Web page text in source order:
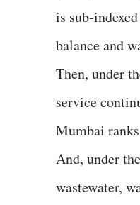
is sub-
balance and
Then, under
service
Mumbai
And, under
wastewater,